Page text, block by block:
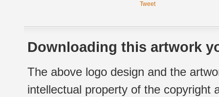
Tweet
Downloading this artwork
The above logo design and the
intellectual property of the copyright